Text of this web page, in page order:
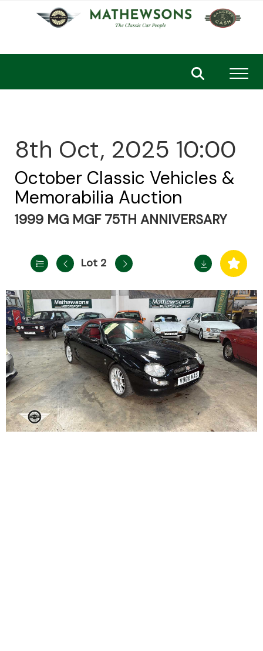
8th Oct, 2025 10:00
October Classic Vehicles &
Memorabilia Auction
1999 MG MGF 75TH ANNIVERSARY
Lot 2